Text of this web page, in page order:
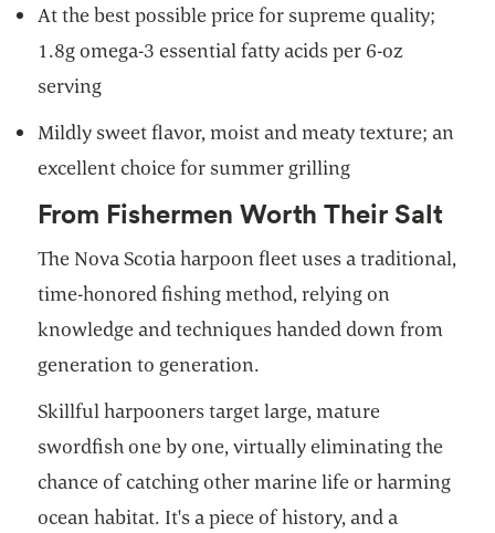
At the best possible price for supreme quality;
1.8g omega-3 essential fatty acids per 6-oz
serving
Mildly sweet flavor, moist and meaty texture; an
excellent choice for summer grilling
From Fishermen Worth Their Salt
The Nova Scotia harpoon fleet uses a traditional,
time-honored fishing method, relying on
knowledge and techniques handed down from
generation to generation.
Skillful harpooners target large, mature
swordfish one by one, virtually eliminating the
chance of catching other marine life or harming
ocean habitat. It's a piece of history, and a